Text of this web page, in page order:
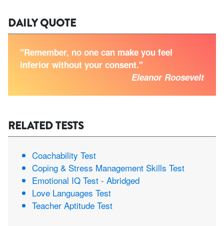
DAILY QUOTE
"Remember, no one can make you feel
inferior without your consent."
Eleanor Roosevelt
RELATED TESTS
Coachability Test
Coping & Stress Management Skills Test
Emotional IQ Test - Abridged
Love Languages Test
Teacher Aptitude Test